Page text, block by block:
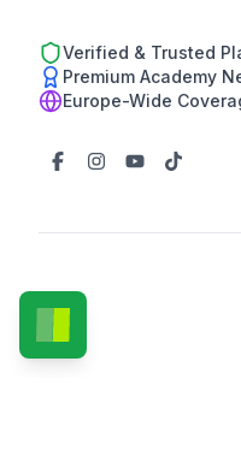
Verified & Trusted
Premium Academy
Europe-Wide